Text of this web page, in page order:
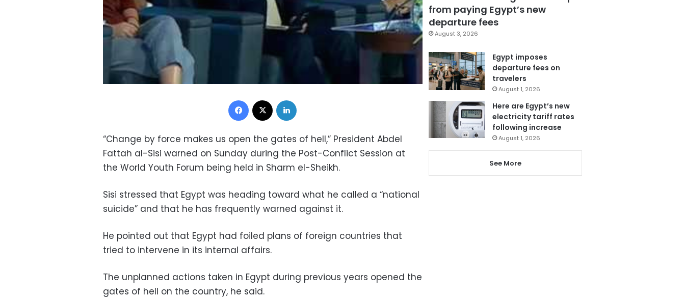
Facebook
“Change by force makes us open the gates of hell,” President Abdel
Fattah al-Sisi warned on Sunday during the Post-Conflict Session at
the World Youth Forum being held in Sharm el-Sheikh.
Sisi stressed that Egypt was heading toward what he called a “national
suicide” and that he has frequently warned against it.
He pointed out that Egypt had foiled plans of foreign countries that
tried to intervene in its internal affairs.
The unplanned actions taken in Egypt during previous years opened the
gates of hell on the country, he said.
from paying Egypt’s new
departure fees
August 3, 2026
Egypt imposes
departure fees on
travelers
August 1, 2026
Here are Egypt’s new
electricity tariff rates
following increase
August 1, 2026
See More